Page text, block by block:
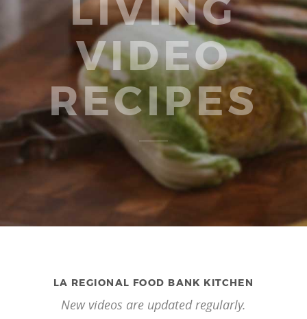
LIVING
VIDEO
RECIPES
LA REGIONAL FOOD BANK KITCHEN
New videos are updated regularly.